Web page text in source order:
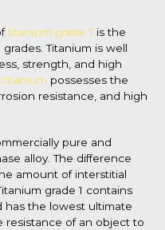
titanium grade 1 is the
Titanium is well
strength, and high
titanium possesses the
resistance, and high
pure and
alloy. The difference
amount of interstitial
grade 1 contains
has the lowest ultimate
resistance of an object to